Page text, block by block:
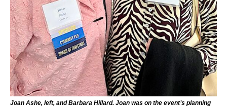
Joan Ashe, left, and Barbara Hillard. Joan was on the event’s planning